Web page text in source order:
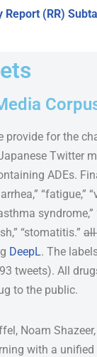
Report (RR)
provide for the
Twitter
ADEs.
“fatigue,”
“stomatitis.” all
DeepL. The
tweets). All
to the public.
Noam
with a unified